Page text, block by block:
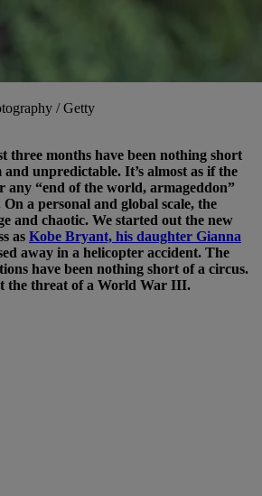
/ Getty
three months have been nothing short
unpredictable. It’s almost as if the
any “end of the world, armageddon”
a personal and global scale, the
and chaotic. We started out the new
as Kobe Bryant, his daughter Gianna
away in a helicopter accident. The
have been nothing short of a circus.
the threat of a World War III.